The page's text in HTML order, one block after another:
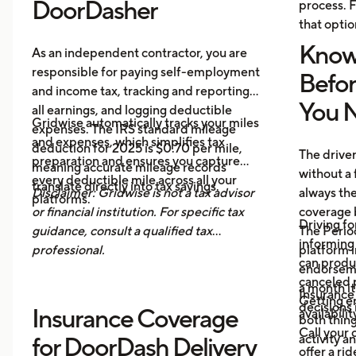
DoorDasher
As an independent contractor, you are
responsible for paying self-employment
and income tax, tracking and reporting
all earnings, and logging deductible
expenses. The IRS standard mileage
deduction for 2025 is $0.70 per mile,
meaning accurate mileage records
translate directly into tax savings.
Gridwise automatically tracks your miles
and expenses, which simplifies tax
preparation and ensures you capture
every deductible mile across all your
platforms.
Disclaimer: Gridwise is not a tax advisor
or financial institution. For specific tax
guidance, consult a qualified tax
professional.
Insurance Coverage
for DoorDash Delivery
process.
that
You
The
without a
always
coverage
The
platform
a month
decisions
Driving
informing
can
canceled
Getting
both
activity
Call your
offer a